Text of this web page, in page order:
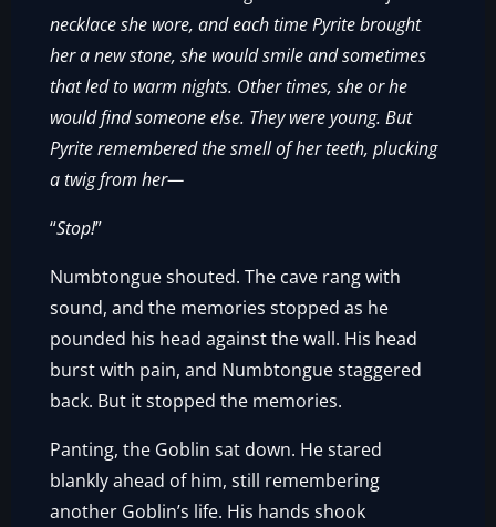
necklace she wore, and each time Pyrite brought
her a new stone, she would smile and sometimes
that led to warm nights. Other times, she or he
would find someone else. They were young. But
Pyrite remembered the smell of her teeth, plucking
a twig from her—
“Stop!”
Numbtongue shouted. The cave rang with
sound, and the memories stopped as he
pounded his head against the wall. His head
burst with pain, and Numbtongue staggered
back. But it stopped the memories.
Panting, the Goblin sat down. He stared
blankly ahead of him, still remembering
another Goblin’s life. His hands shook